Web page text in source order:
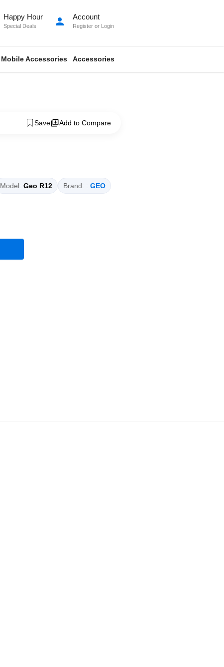
Happy Hour
Special Deals person Account
Register or Login
Mobile Accessories Accessories
Save Add to Compare
Model: Geo R12 Brand: : GEO